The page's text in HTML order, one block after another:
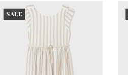
SALE
Ocher Striped Dress w/Belt
ADD TO CART